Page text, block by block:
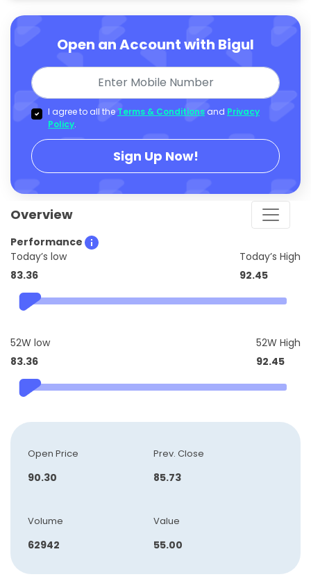
Open an Account with Bigul
I agree to all the Terms & Conditions and Privacy
Policy.
Sign Up Now!
Overview
Performance
Today’s low
83.36
Today’s High
92.45
52W low
83.36
52W High
92.45
Open Price
90.30
Prev. Close
85.73
Volume
62942
Value
55.00